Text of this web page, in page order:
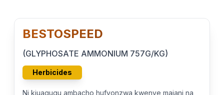
BESTOSPEED
(GLYPHOSATE AMMONIUM 757G/KG)
Herbicides
Ni kiuagugu ambacho hufyonzwa kwenye majani na